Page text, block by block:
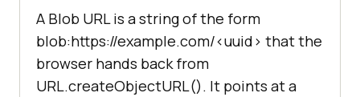
A Blob URL is a string of the form
blob:https://example.com/<uuid> that the
browser hands back from
URL.createObjectURL(). It points at a